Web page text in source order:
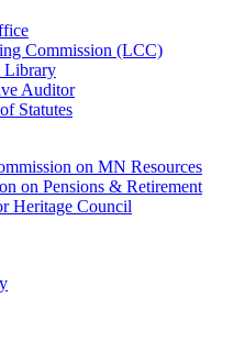
Commission (LCC)
Library
Auditor
Statutes
on MN Resources
on Pensions & Retirement
Heritage Council